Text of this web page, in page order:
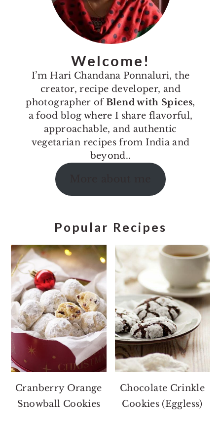
Welcome!
I’m Hari Chandana Ponnaluri, the
creator, recipe developer, and
photographer ofBlend with Spices,
a food blog where I share flavorful,
approachable, and authentic
vegetarian recipes from India and
beyond..
Popular Recipes
Cranberry Orange
Snowball Cookies
Chocolate Crinkle
Cookies (Eggless)